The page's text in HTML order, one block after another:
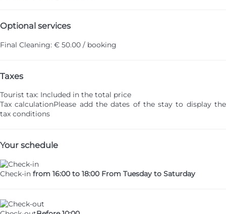
Optional services
Final Cleaning: € 50.00 / booking
Taxes
Tourist tax: Included in the total price
Tax calculationPlease add the dates of the stay to display the
tax conditions
Your schedule
Check-in from 16:00 to 18:00 From Tuesday to Saturday